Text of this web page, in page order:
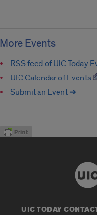
More Events
RSS feed of UIC Today
UIC Calendar of Events
Submit an Event ➔
UIC TODAY